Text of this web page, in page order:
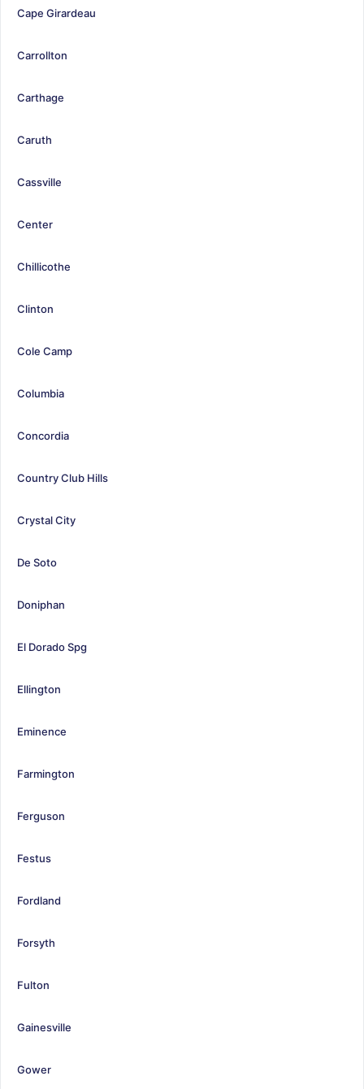
Cape Girardeau
Carrollton
Carthage
Caruth
Cassville
Center
Chillicothe
Clinton
Cole Camp
Columbia
Concordia
Country Club Hills
Crystal City
De Soto
Doniphan
El Dorado Spg
Ellington
Eminence
Farmington
Ferguson
Festus
Fordland
Forsyth
Fulton
Gainesville
Gower